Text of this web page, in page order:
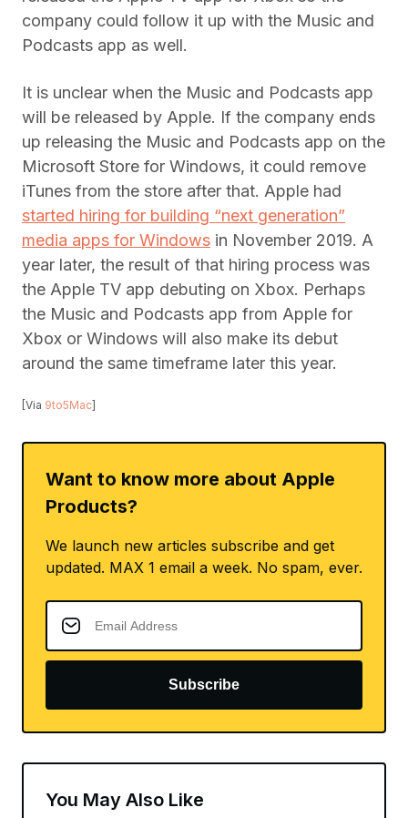
company could follow it up with the Music and
Podcasts app as well.
It is unclear when the Music and Podcasts app
will be released by Apple. If the company ends
up releasing the Music and Podcasts app on the
Microsoft Store for Windows, it could remove
iTunes from the store after that. Apple had
started hiring for building “next generation”
media apps for Windows in November 2019. A
year later, the result of that hiring process was
the Apple TV app debuting on Xbox. Perhaps
the Music and Podcasts app from Apple for
Xbox or Windows will also make its debut
around the same timeframe later this year.
[Via 9to5Mac]
Want to know more about Apple
Products?
We launch new articles subscribe and get
updated. MAX 1 email a week. No spam, ever.
Subscribe
You May Also Like